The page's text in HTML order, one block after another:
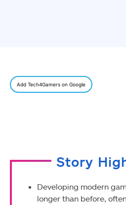
Add Tech4Gamers on Google
Story
Developing modern
longer than before,